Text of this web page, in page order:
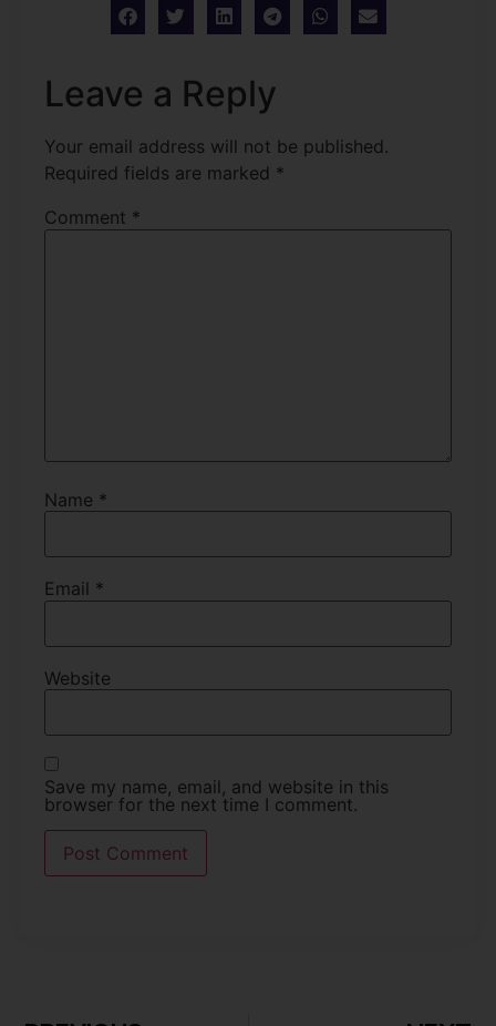
Leave a Reply
Your email address will not be published.
Required fields are marked *
Comment *
Name *
Email *
Website
Save my name, email, and website in this
browser for the next time I comment.